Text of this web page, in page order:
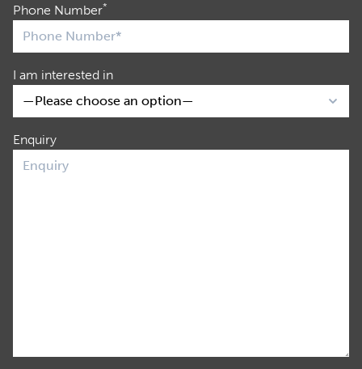
Phone Number*
I am interested in
Enquiry